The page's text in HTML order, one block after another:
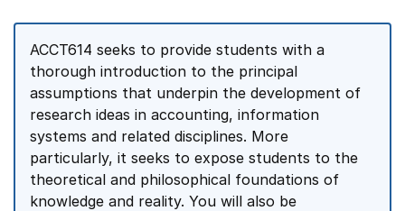
ACCT614 seeks to provide students with a
thorough introduction to the principal
assumptions that underpin the development of
research ideas in accounting, information
systems and related disciplines. More
particularly, it seeks to expose students to the
theoretical and philosophical foundations of
knowledge and reality. You will also be